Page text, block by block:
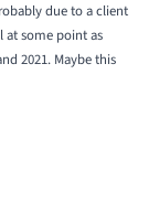
due to a client
at some point as
2021. Maybe this